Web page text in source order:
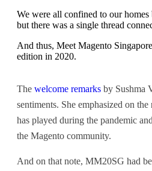
We were all confined to our homes
but there was a single thread
And thus, Meet Magento
edition in 2020.
The welcome remarks by Sushma
sentiments. She emphasized on
has played during the pandemic
the Magento community.
And on that note, MM20SG had